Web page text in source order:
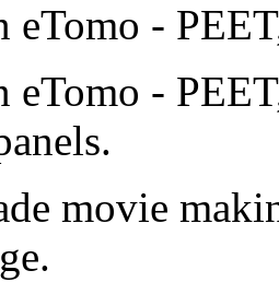
eTomo -
eTomo -
movie